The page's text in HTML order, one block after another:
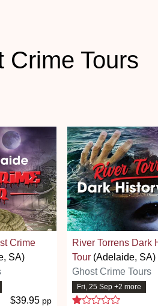
Crime Tours
Crime
SA)
$39.95 pp
River Torrens Dark
Tour (Adelaide, SA)
Ghost Crime Tours
Fri, 25 Sep +2 more
1 stars